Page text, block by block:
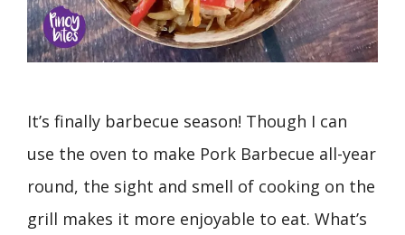
It’s finally barbecue season! Though I can
use the oven to make Pork Barbecue all-year
round, the sight and smell of cooking on the
grill makes it more enjoyable to eat. What’s